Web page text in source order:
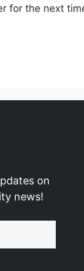
for the next
on
news!